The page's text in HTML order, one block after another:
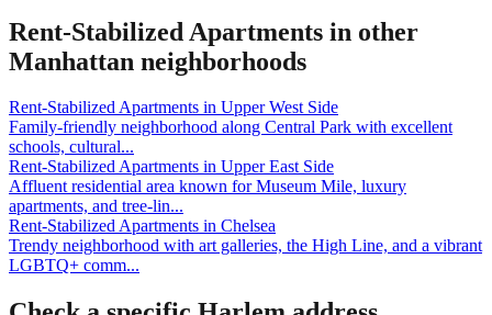
Rent-Stabilized Apartments in other
Manhattan neighborhoods
Rent-Stabilized Apartments in Upper West Side
Family-friendly neighborhood along Central Park with excellent
schools, cultural...
Rent-Stabilized Apartments in Upper East Side
Affluent residential area known for Museum Mile, luxury
apartments, and tree-lin...
Rent-Stabilized Apartments in Chelsea
Trendy neighborhood with art galleries, the High Line, and a vibrant
LGBTQ+ comm...